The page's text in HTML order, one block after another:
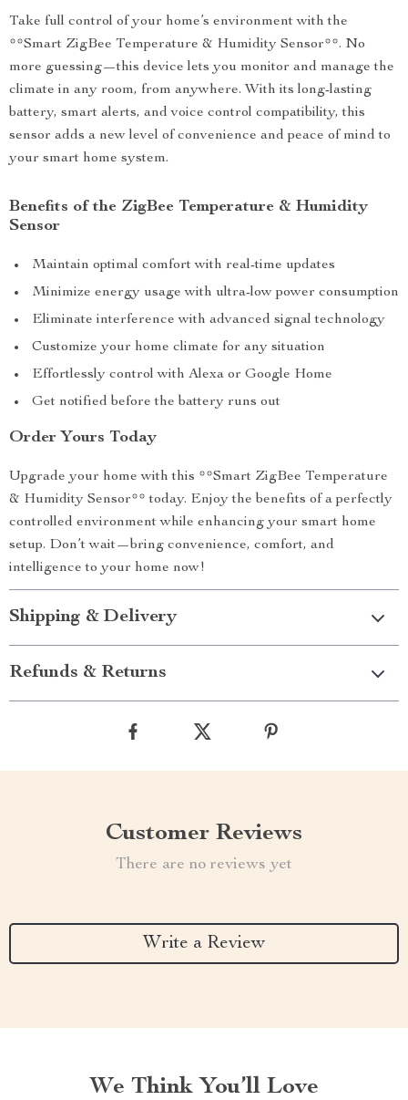
Take full control of your home’s environment with the
**Smart ZigBee Temperature & Humidity Sensor**. No
more guessing—this device lets you monitor and manage the
climate in any room, from anywhere. With its long-lasting
battery, smart alerts, and voice control compatibility, this
sensor adds a new level of convenience and peace of mind to
your smart home system.
Benefits of the ZigBee Temperature & Humidity
Sensor
Maintain optimal comfort with real-time updates
Minimize energy usage with ultra-low power consumption
Eliminate interference with advanced signal technology
Customize your home climate for any situation
Effortlessly control with Alexa or Google Home
Get notified before the battery runs out
Order Yours Today
Upgrade your home with this **Smart ZigBee Temperature
& Humidity Sensor** today. Enjoy the benefits of a perfectly
controlled environment while enhancing your smart home
setup. Don’t wait—bring convenience, comfort, and
intelligence to your home now!
Shipping & Delivery
Refunds & Returns
Customer Reviews
There are no reviews yet
Write a Review
We Think You’ll Love